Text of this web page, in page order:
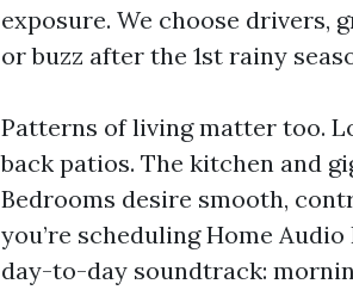
exposure. We choose drivers,
or buzz after the 1st rainy
Patterns of living matter too.
back patios. The kitchen and
Bedrooms desire smooth,
you’re scheduling Home
day-to-day soundtrack: